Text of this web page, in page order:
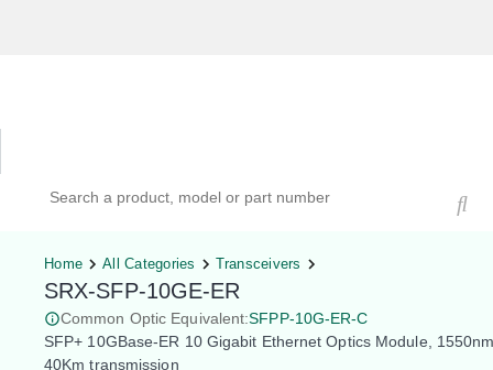
Home All Categories Transceivers
SRX-SFP-10GE-ER
Common Optic Equivalent:SFPP-10G-ER-C
SFP+ 10GBase-ER 10 Gigabit Ethernet Optics Module,
40Km transmission